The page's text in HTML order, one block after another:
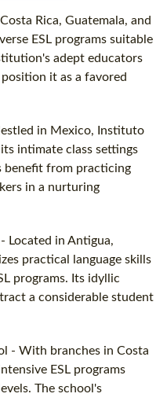
Rica, Guatemala, and
ESL programs suitable
adept educators
it as a favored
in Mexico, Instituto
intimate class settings
benefit from practicing
in a nurturing
Located in Antigua,
practical language skills
programs. Its idyllic
a considerable student
- With branches in Costa
ESL programs
The school's